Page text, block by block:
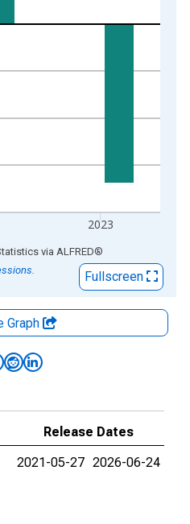
2023
via ALFRED®
Fullscreen
Graph
Release Dates
2021-05-27 2026-06-24